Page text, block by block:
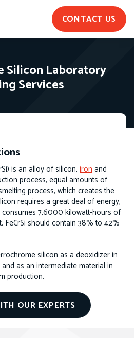
CONTACT US
Silicon Laboratory
Services
is an alloy of silicon, ironand
process, equal amounts of
process, which creates the
requires a great deal of energy,
7,6000 kilowatt-hours of
should contain 38% to 42%
silicon as a deoxidizer in
as an intermediate material in
production.
OUR EXPERTS